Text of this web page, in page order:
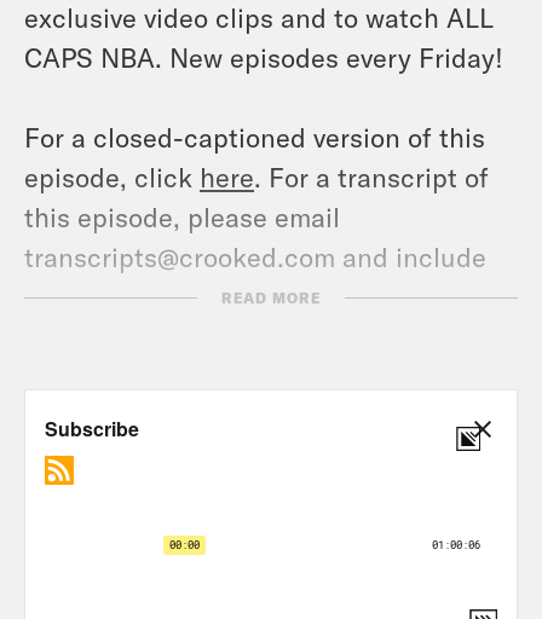
exclusive video clips and to watch ALL
CAPS NBA. New episodes every Friday!
For a closed-captioned version of this
episode, click here. For a transcript of
this episode, please email
transcripts@crooked.com and include
the name of the podcast.
READ MORE